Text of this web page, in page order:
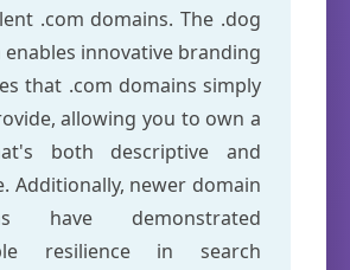
.com domains. The .dog
enables innovative branding
that .com domains simply
allowing you to own a
both descriptive and
Additionally, newer domain
have demonstrated
resilience in search